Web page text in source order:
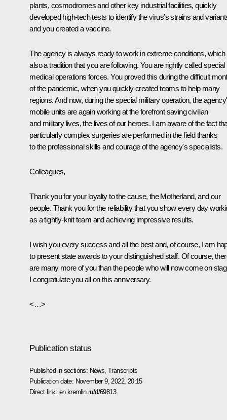
plants, cosmodromes and other key industrial facilities, quickly
developed high-tech tests to identify the virus’s strains and
and you created a vaccine.
The agency is always ready to work in extreme conditions, which
also a tradition that you are following. You are rightly called special
medical operations forces. You proved this during the difficult
of the pandemic, when you quickly created teams to help many
regions. And now, during the special military operation, the
mobile units are again working at the forefront saving civilian
and military lives, the lives of our heroes. I am aware of the fact
particularly complex surgeries are performed in the field thanks
to the professional skills and courage of the agency's specialists.
Colleagues,
Thank you for your loyalty to the cause, the Motherland, and our
people. Thank you for the reliability that you show every day
as a tightly-knit team and achieving impressive results.
I wish you every success and all the best and, of course, I am
to present state awards to your distinguished staff. Of course,
are many more of you than the people who will now come on
I congratulate you all on this anniversary.
<…>
Publication status
Published in sections: News ,Transcripts
Publication date: November 9, 2022, 20:15
Direct link: en.kremlin.ru/d/69813